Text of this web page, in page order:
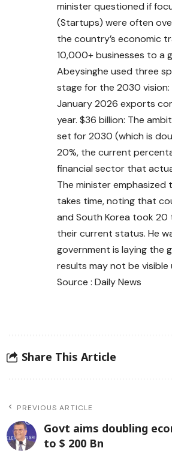
minister questioned if
(Startups) were often
the country’s economic
10,000+ businesses to a
Abeysinghe used three
stage for the 2030 vision:
January 2026 exports
year. $36 billion: The
set for 2030 (which is
20%, the current
financial sector that
The minister
takes time, noting that
and South Korea took
their current status. He
government is laying the
results may not be visible
Source : Daily News
Share This Article
PREVIOUS ARTICLE
Govt aims doubling
to $ 200 Bn